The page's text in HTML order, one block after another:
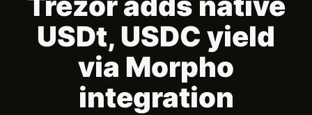
USDt, USDC yield
via Morpho
integration